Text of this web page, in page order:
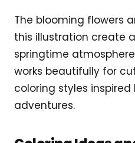
The blooming flowers
this illustration create
springtime
works beautifully for
coloring styles
adventures.